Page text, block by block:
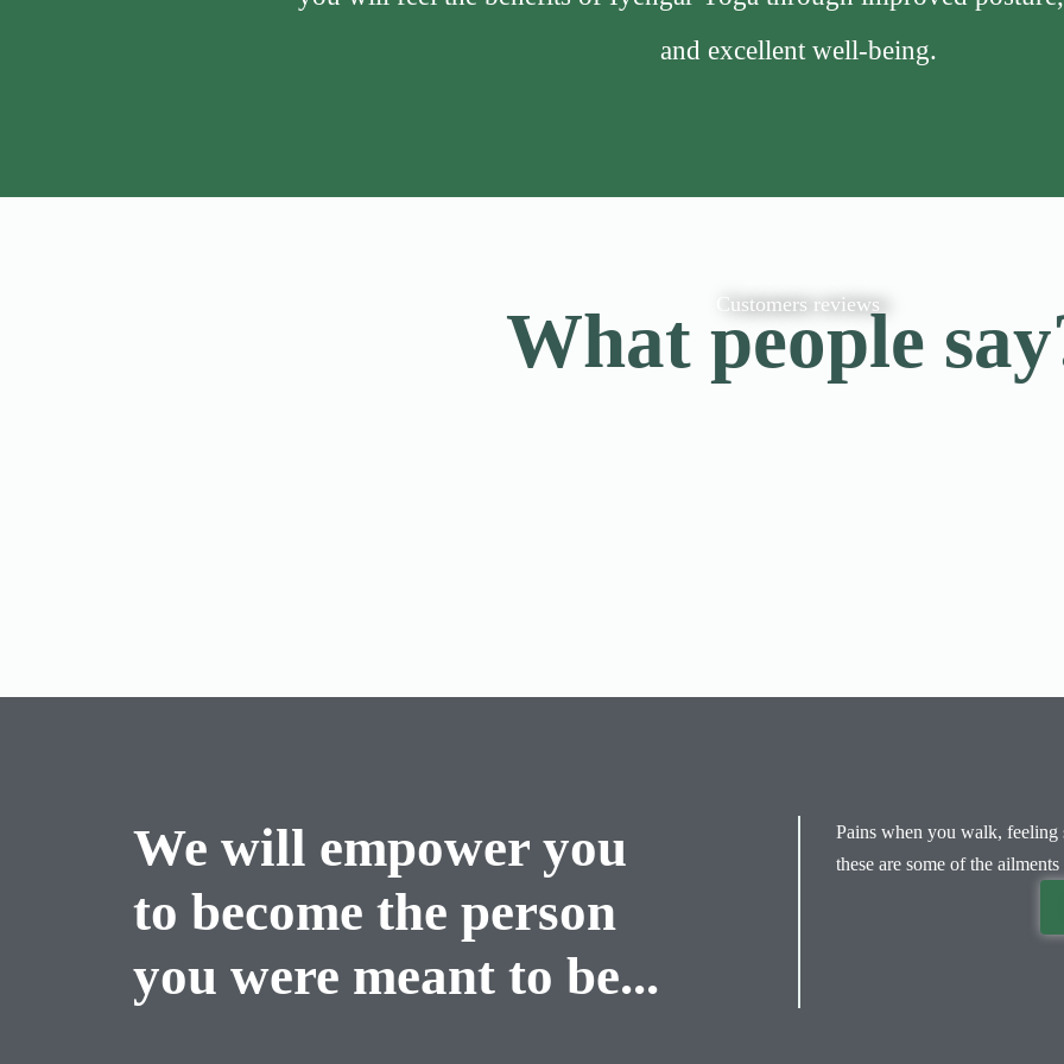
and excellent well-being.
Customers reviews
What people
We will empower you
to become the person
you were meant to be...
Pains when you walk,
these are some of the